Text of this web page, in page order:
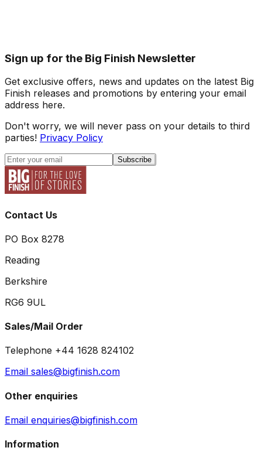
Sign up for the Big Finish Newsletter
Get exclusive offers, news and updates on the latest Big
Finish releases and promotions by entering your email
address here.
Don't worry, we will never pass on your details to third
parties! Privacy Policy
Subscribe
Contact Us
PO Box 8278
Reading
Berkshire
RG6 9UL
Sales/Mail Order
Telephone +44 1628 824102
Email sales@bigfinish.com
Other enquiries
Email enquiries@bigfinish.com
Information